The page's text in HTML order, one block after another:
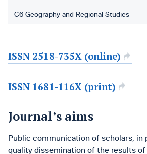
C6 Geography and Regional Studies
ISSN 2518-735X (online)
ISSN 1681-116X (print)
Journal’s aims
Public communication of scholars, in
quality dissemination of the results